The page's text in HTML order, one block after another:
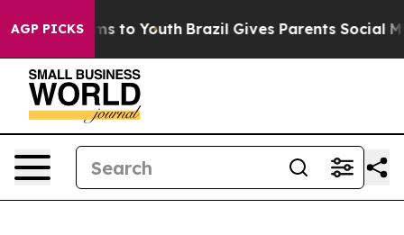
AGP PICKS
Harms to Youth Brazil Gives Parents Social Media